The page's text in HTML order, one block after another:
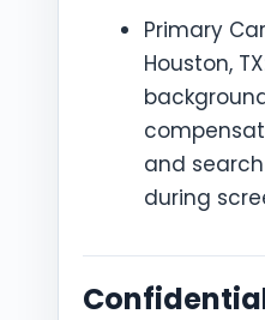
Primary
Houston,
and
during